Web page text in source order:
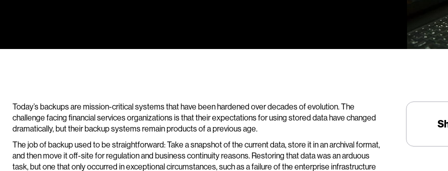
Today’s backups are mission-critical systems that have been hardened over decades of evolution. The
challenge facing financial services organizations is that their expectations for using stored data have changed
dramatically, but their backup systems remain products of a previous age.
The job of backup used to be straightforward: Take a snapshot of the current data, store it in an archival format,
and then move it off-site for regulation and business continuity reasons. Restoring that data was an arduous
task, but one that only occurred in exceptional circumstances, such as a failure of the enterprise infrastructure